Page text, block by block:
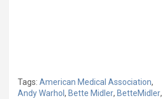
Tags: American Medical Association,
Andy Warhol , Bette Midler, BetteMidler,